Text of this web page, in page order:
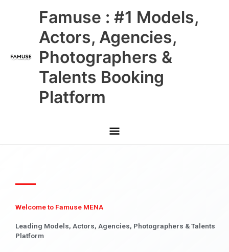
Famuse : #1 Models,
Actors, Agencies,
Photographers &
Talents Booking
Platform
Main
Menu
Welcome to Famuse MENA
Leading Models, Actors, Agencies, Photographers & Talents
Platform